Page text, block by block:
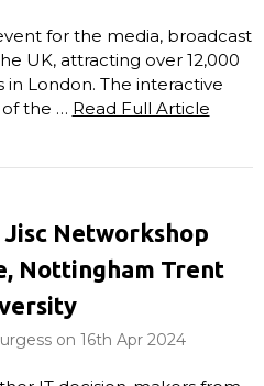
for the media, broadcast
UK, attracting over 12,000
in London. The interactive
the … Read Full Article
Networkshop
Nottingham Trent
on 16th Apr 2024